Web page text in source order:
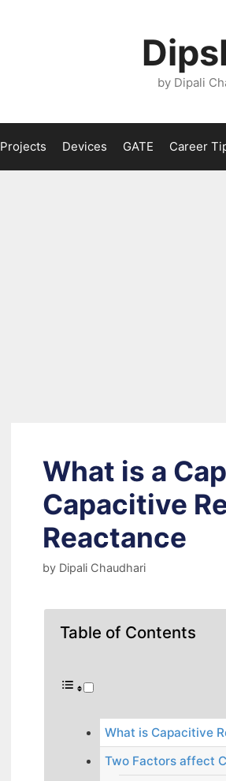
by Dipali
Projects Devices GATE Career
What is a
Capacitive
Reactance
by Dipali Chaudhari
Table of Contents
What is Capacitive
Two Factors affect